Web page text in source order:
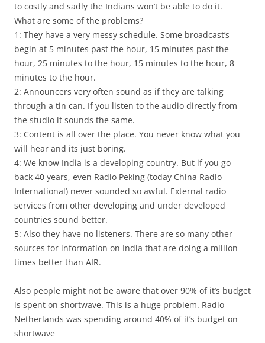
to costly and sadly the Indians won’t be able to do it.
What are some of the problems?
1: They have a very messy schedule. Some broadcast’s
begin at 5 minutes past the hour, 15 minutes past the
hour, 25 minutes to the hour, 15 minutes to the hour, 8
minutes to the hour.
2: Announcers very often sound as if they are talking
through a tin can. If you listen to the audio directly from
the studio it sounds the same.
3: Content is all over the place. You never know what you
will hear and its just boring.
4: We know India is a developing country. But if you go
back 40 years, even Radio Peking (today China Radio
International) never sounded so awful. External radio
services from other developing and under developed
countries sound better.
5: Also they have no listeners. There are so many other
sources for information on India that are doing a million
times better than AIR.
Also people might not be aware that over 90% of it’s budget
is spent on shortwave. This is a huge problem. Radio
Netherlands was spending around 40% of it’s budget on
shortwave